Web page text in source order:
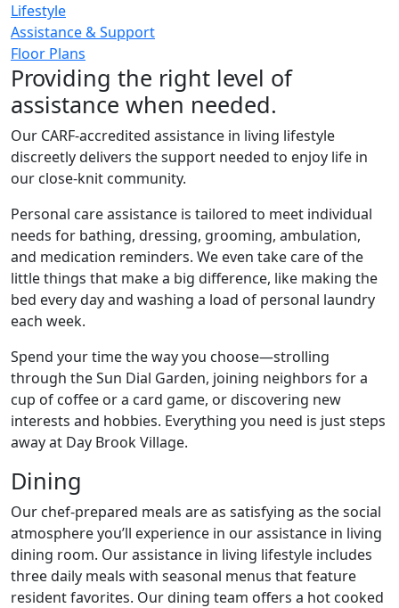
Lifestyle
Assistance & Support
Floor Plans
Providing the right level of
assistance when needed.
Our CARF-accredited assistance in living lifestyle
discreetly delivers the support needed to enjoy life in
our close-knit community.
Personal care assistance is tailored to meet individual
needs for bathing, dressing, grooming, ambulation,
and medication reminders. We even take care of the
little things that make a big difference, like making the
bed every day and washing a load of personal laundry
each week.
Spend your time the way you choose—strolling
through the Sun Dial Garden, joining neighbors for a
cup of coffee or a card game, or discovering new
interests and hobbies. Everything you need is just steps
away at Day Brook Village.
Dining
Our chef-prepared meals are as satisfying as the social
atmosphere you’ll experience in our assistance in living
dining room. Our assistance in living lifestyle includes
three daily meals with seasonal menus that feature
resident favorites. Our dining team offers a hot cooked